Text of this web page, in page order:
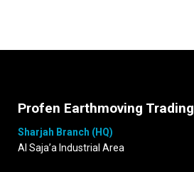
Profen Earthmoving Trading
Sharjah Branch (HQ)
Al Saja’a Industrial Area